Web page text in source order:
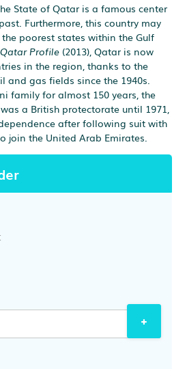
State of Qatar is a famous center
Furthermore, this country may
poorest states within the Gulf
Qatar Profile (2013), Qatar is now
in the region, thanks to the
gas fields since the 1940s.
family for almost 150 years, the
a British protectorate until 1971,
after following suit with
join the United Arab Emirates.